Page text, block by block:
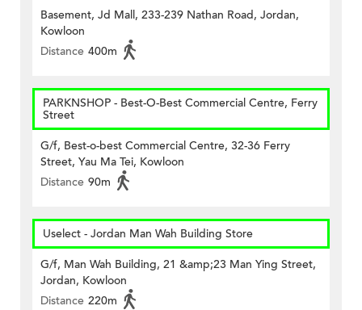
Basement, Jd Mall, 233-239 Nathan Road, Jordan,
Kowloon
Distance 400m
PARKNSHOP - Best-O-Best Commercial Centre, Ferry
Street
G/f, Best-o-best Commercial Centre, 32-36 Ferry
Street, Yau Ma Tei, Kowloon
Distance 90m
Uselect - Jordan Man Wah Building Store
G/f, Man Wah Building, 21 &amp;23 Man Ying Street,
Jordan, Kowloon
Distance 220m